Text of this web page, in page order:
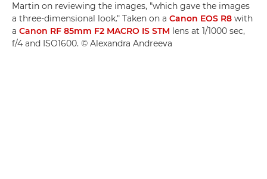
Martin on reviewing the images, "which gave the images
a three-dimensional look." Taken on a Canon EOS R8 with
a Canon RF 85mm F2 MACRO IS STM lens at 1/1000 sec,
f/4 and ISO1600. © Alexandra Andreeva